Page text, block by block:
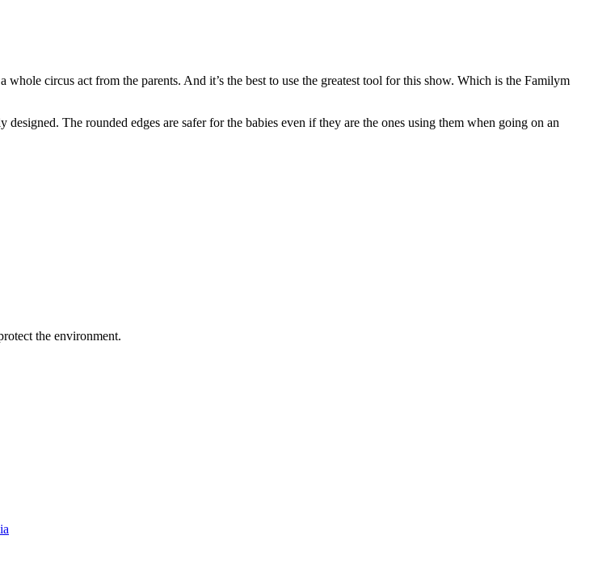
circus act from the parents. And it’s the best to use the greatest tool for this show. Which is the Familym
The rounded edges are safer for the babies even if they are the ones using them when going on an
the environment.